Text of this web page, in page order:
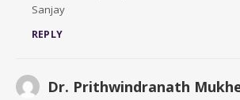
Sanjay
REPLY
Dr. Prithwindranath